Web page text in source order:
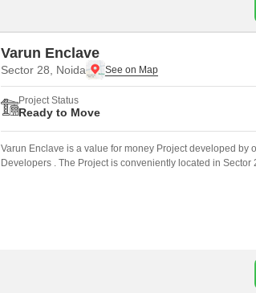
Varun Enclave
Sector 28, Noida
Project Status
Ready to Move
Varun Enclave is a value for money Project developed by
Developers . The Project is conveniently located in Sector